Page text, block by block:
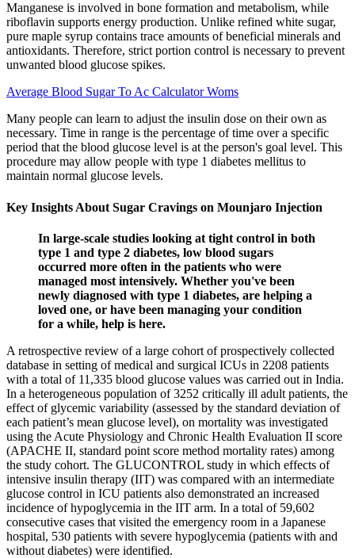
Manganese is involved in bone formation and metabolism, while
riboflavin supports energy production. Unlike refined white sugar,
pure maple syrup contains trace amounts of beneficial minerals and
antioxidants. Therefore, strict portion control is necessary to prevent
unwanted blood glucose spikes.
Average Blood Sugar To Ac Calculator Woms
Many people can learn to adjust the insulin dose on their own as
necessary. Time in range is the percentage of time over a specific
period that the blood glucose level is at the person's goal level. This
procedure may allow people with type 1 diabetes mellitus to
maintain normal glucose levels.
Key Insights About Sugar Cravings on Mounjaro Injection
In large-scale studies looking at tight control in both
type 1 and type 2 diabetes, low blood sugars
occurred more often in the patients who were
managed most intensively. Whether you've been
newly diagnosed with type 1 diabetes, are helping a
loved one, or have been managing your condition
for a while, help is here.
A retrospective review of a large cohort of prospectively collected
database in setting of medical and surgical ICUs in 2208 patients
with a total of 11,335 blood glucose values was carried out in India.
In a heterogeneous population of 3252 critically ill adult patients, the
effect of glycemic variability (assessed by the standard deviation of
each patient’s mean glucose level), on mortality was investigated
using the Acute Physiology and Chronic Health Evaluation II score
(APACHE II, standard point score method mortality rates) among
the study cohort. The GLUCONTROL study in which effects of
intensive insulin therapy (IIT) was compared with an intermediate
glucose control in ICU patients also demonstrated an increased
incidence of hypoglycemia in the IIT arm. In a total of 59,602
consecutive cases that visited the emergency room in a Japanese
hospital, 530 patients with severe hypoglycemia (patients with and
without diabetes) were identified.